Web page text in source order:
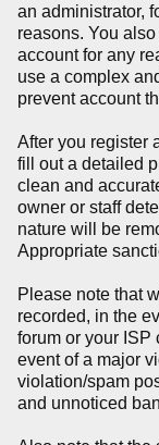
an administrator,
reasons. You
account for any
use a complex
prevent account
After you register
fill out a detailed
clean and
owner or staff
nature will be
Appropriate
Please note that
recorded, in the
forum or your
event of a major
violation/spam
and unnoticed